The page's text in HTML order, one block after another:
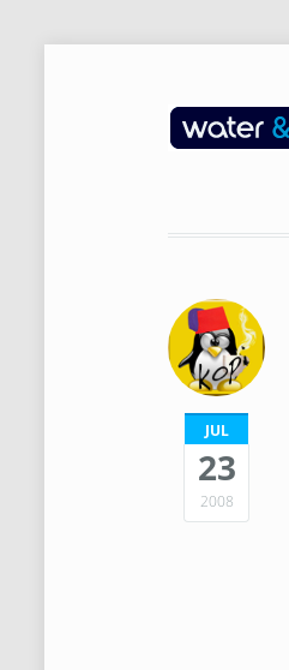
JUL
23
2008